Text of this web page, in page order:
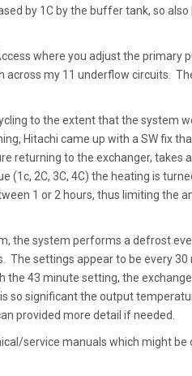
by 1C by the buffer tank, so
where you adjust the primary
my 11 underflow circuits.
to the extent that the system
Hitachi came up with a SW fix
returning to the exchanger, takes
(1c, 2C, 3C, 4C) the heating is
1 or 2 hours, thus limiting the
the system performs a defrost
The settings appear to be every
the 43 minute setting, the
so significant the output
provided more detail if needed.
service manuals which might